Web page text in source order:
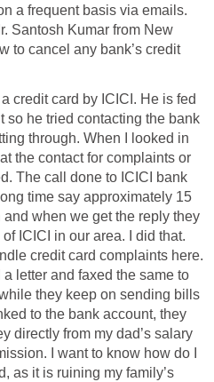
a frequent basis via emails.
Santosh Kumar from New
to cancel any bank’s credit
credit card by ICICI. He is fed
so he tried contacting the bank
through. When I looked in
the contact for complaints or
The call done to ICICI bank
time say approximately 15
when we get the reply they
ICICI in our area. I did that.
credit card complaints here.
a letter and faxed the same to
they keep on sending bills
to the bank account, they
directly from my dad’s salary
I want to know how do I
as it is ruining my family’s